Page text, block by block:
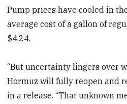
Pump prices have cooled in
average cost of a gallon of
$4.24.
“But uncertainty lingers over
Hormuz will fully reopen and
in a release. “That unknown